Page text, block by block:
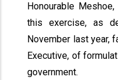
Honourable
this exercise, as
November last year,
Executive, of
government.